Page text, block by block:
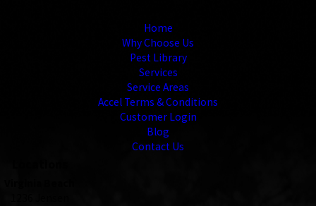
Home
Why Choose Us
Pest Library
Services
Service Areas
Accel Terms & Conditions
Customer Login
Blog
Contact Us